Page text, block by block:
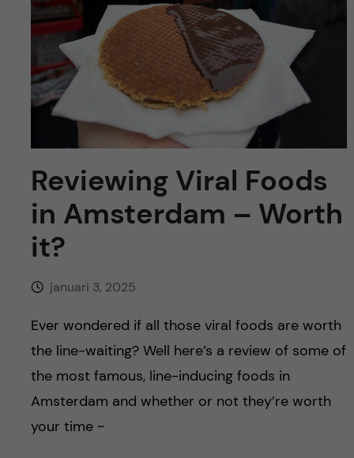
Reviewing Viral Foods
in Amsterdam – Worth
it?
januari 3, 2025
Ever wondered if all those viral foods are worth
the line-waiting? Well here’s a review of some of
the most famous, line-inducing foods in
Amsterdam and whether or not they’re worth
your time ~